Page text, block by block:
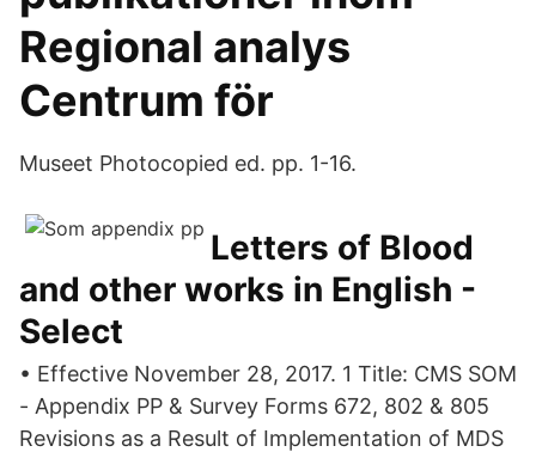
Regional analys
Centrum för
Museet Photocopied ed. pp. 1-16.
Letters of Blood
and other works in English -
Select
• Effective November 28, 2017. 1 Title: CMS SOM
- Appendix PP & Survey Forms 672, 802 & 805
Revisions as a Result of Implementation of MDS